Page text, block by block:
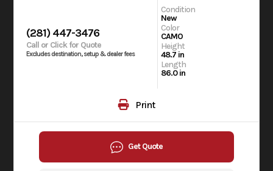
(281) 447-3476
Call or Click for Quote
Excludes destination, setup & dealer fees
Condition
New
Color
CAMO
Height
48.7 in
Length
86.0 in
Print
Get Quote